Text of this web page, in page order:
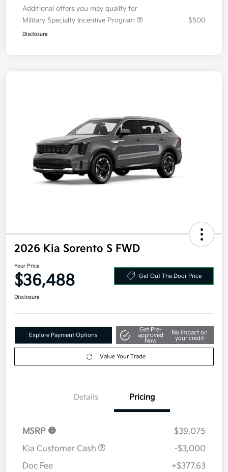
Additional offers you may qualify for
Military Specialty Incentive Program
$500
Disclosure
2026 Kia Sorento S FWD
Your Price
$36,488 Get Out The Door Price
Disclosure
Explore Payment Options
Get Pre-
approved
Now
No impact on
your credit
Value Your Trade
Details Pricing
MSRP
$39,075
Kia Customer Cash
-$3,000
Doc Fee
+$377.63